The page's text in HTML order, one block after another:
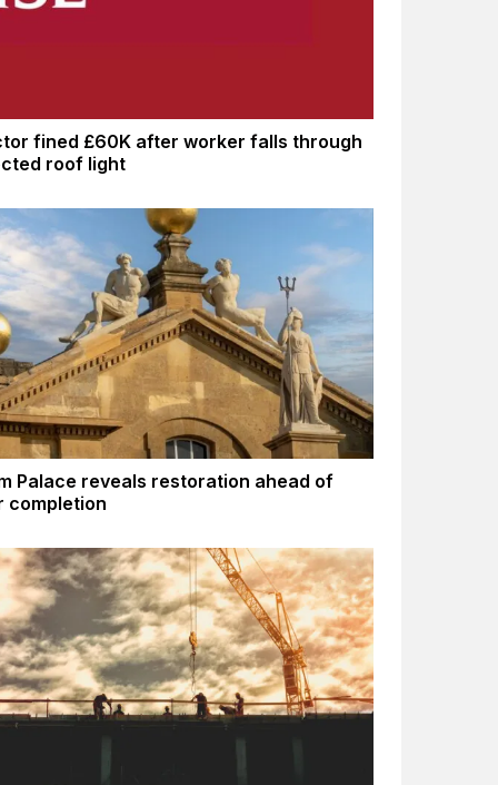
fined £60K after worker falls through
roof light
Palace reveals restoration ahead of
completion